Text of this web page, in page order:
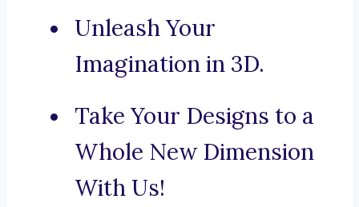
Unleash Your
Imagination in 3D.
Take Your Designs to a
Whole New Dimension
With Us!